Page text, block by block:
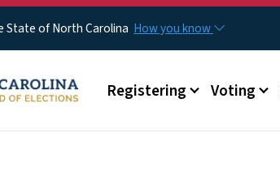
State of North Carolina How you know
Main menu
Registering Voting